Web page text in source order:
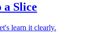
a Slice
learn it clearly.